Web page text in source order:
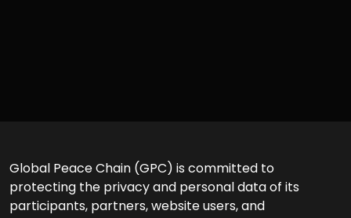
Global Peace Chain (GPC) is committed to
protecting the privacy and personal data of its
participants, partners, website users, and